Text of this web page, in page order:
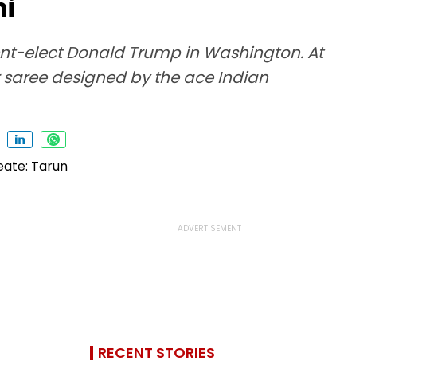
elect Donald Trump in Washington. At
designed by the ace Indian
RECENT STORIES